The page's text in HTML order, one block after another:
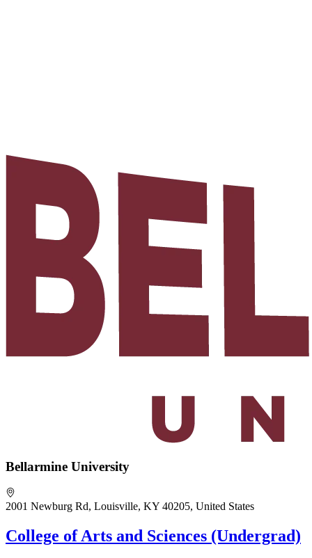
Bellarmine University
2001 Newburg Rd, Louisville, KY 40205, United States
College of Arts and Sciences (Undergrad)